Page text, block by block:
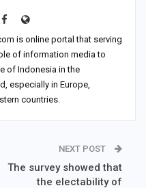
is online portal that serving
of information media to
of Indonesia in the
especially in Europe,
countries.
NEXT POST
The survey showed that
the electability of